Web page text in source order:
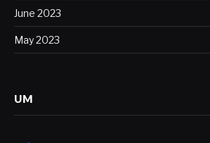
June 2023
May 2023
UM